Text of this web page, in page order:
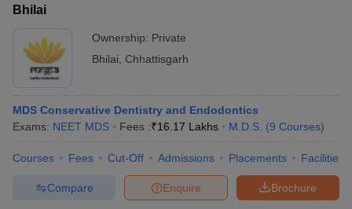
Bhilai
Ownership: Private
Bhilai
Chhattisgarh
MDS Conservative Dentistry and Endodontics
Exams: NEET MDS Fees :₹16.17 Lakhs M.D.S. (9 Courses)
Courses Fees Cut-Off Admissions Placements Facilities
Brochure
Enquire
Compare